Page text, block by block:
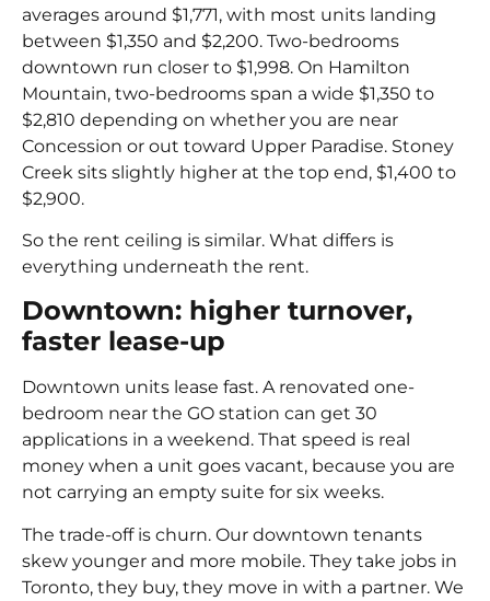
averages around $1,771, with most units landing
between $1,350 and $2,200. Two-bedrooms
downtown run closer to $1,998. On Hamilton
Mountain, two-bedrooms span a wide $1,350 to
$2,810 depending on whether you are near
Concession or out toward Upper Paradise. Stoney
Creek sits slightly higher at the top end, $1,400 to
$2,900.
So the rent ceiling is similar. What differs is
everything underneath the rent.
Downtown: higher turnover,
faster lease-up
Downtown units lease fast. A renovated one-
bedroom near the GO station can get 30
applications in a weekend. That speed is real
money when a unit goes vacant, because you are
not carrying an empty suite for six weeks.
The trade-off is churn. Our downtown tenants
skew younger and more mobile. They take jobs in
Toronto, they buy, they move in with a partner. We